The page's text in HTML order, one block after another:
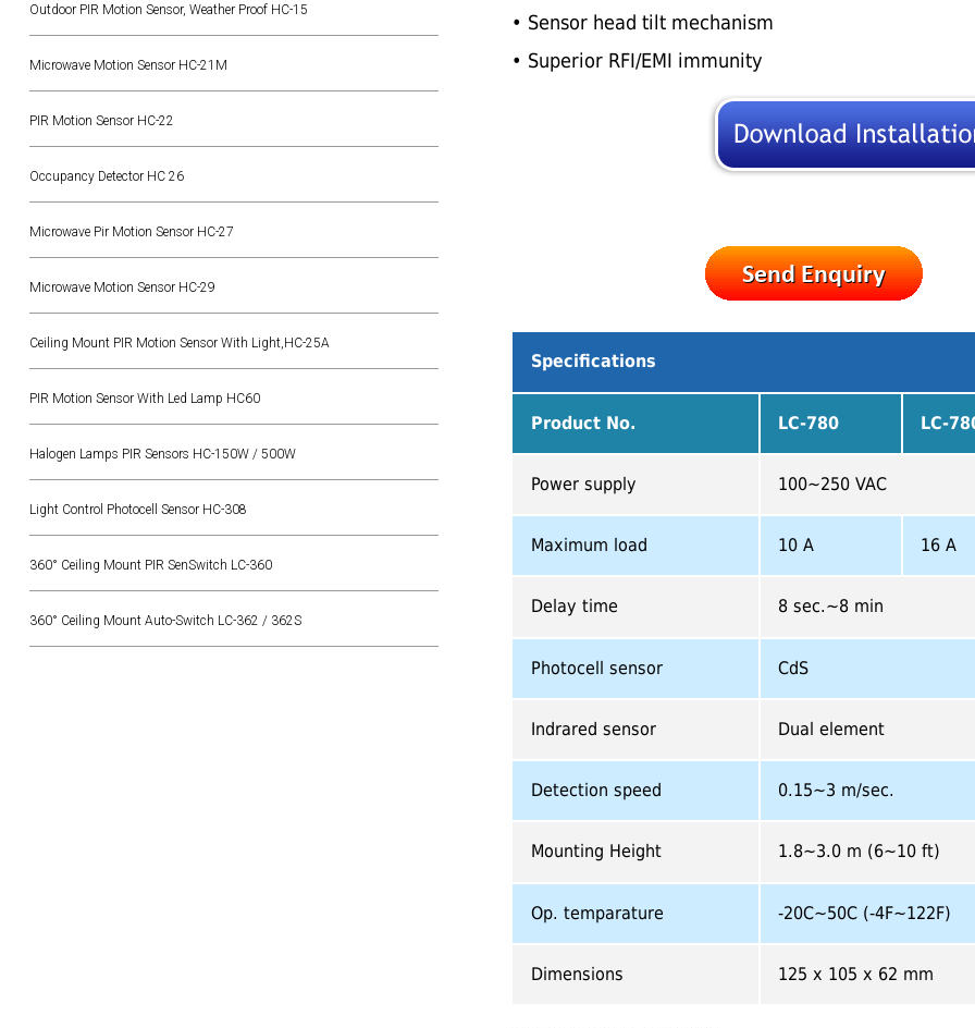
Outdoor PIR Motion Sensor, Weather Proof HC-15
Microwave Motion Sensor HC-21M
PIR Motion Sensor HC-22
Occupancy Detector HC 26
Microwave Pir Motion Sensor HC-27
Microwave Motion Sensor HC-29
Ceiling Mount PIR Motion Sensor With Light,HC-25A
PIR Motion Sensor With Led Lamp HC60
Halogen Lamps PIR Sensors HC-150W / 500W
Light Control Photocell Sensor HC-308
360° Ceiling Mount PIR SenSwitch LC-360
360° Ceiling Mount Auto-Switch LC-362 / 362S
• Sensor head tilt mechanism
• Superior RFI/EMI immunity
Specifications
Product No. LC-780 LC-
Power supply 100~250 VAC
Maximum load 10 A 16 A
Delay time 8 sec.~8 min
Photocell sensor CdS
Indrared sensor Dual element
Detection speed 0.15~3 m/sec.
Mounting Height 1.8~3.0 m (6~10 ft)
Op. temparature -20C~50C (-4F~122F)
Dimensions 125 x 105 x 62 mm